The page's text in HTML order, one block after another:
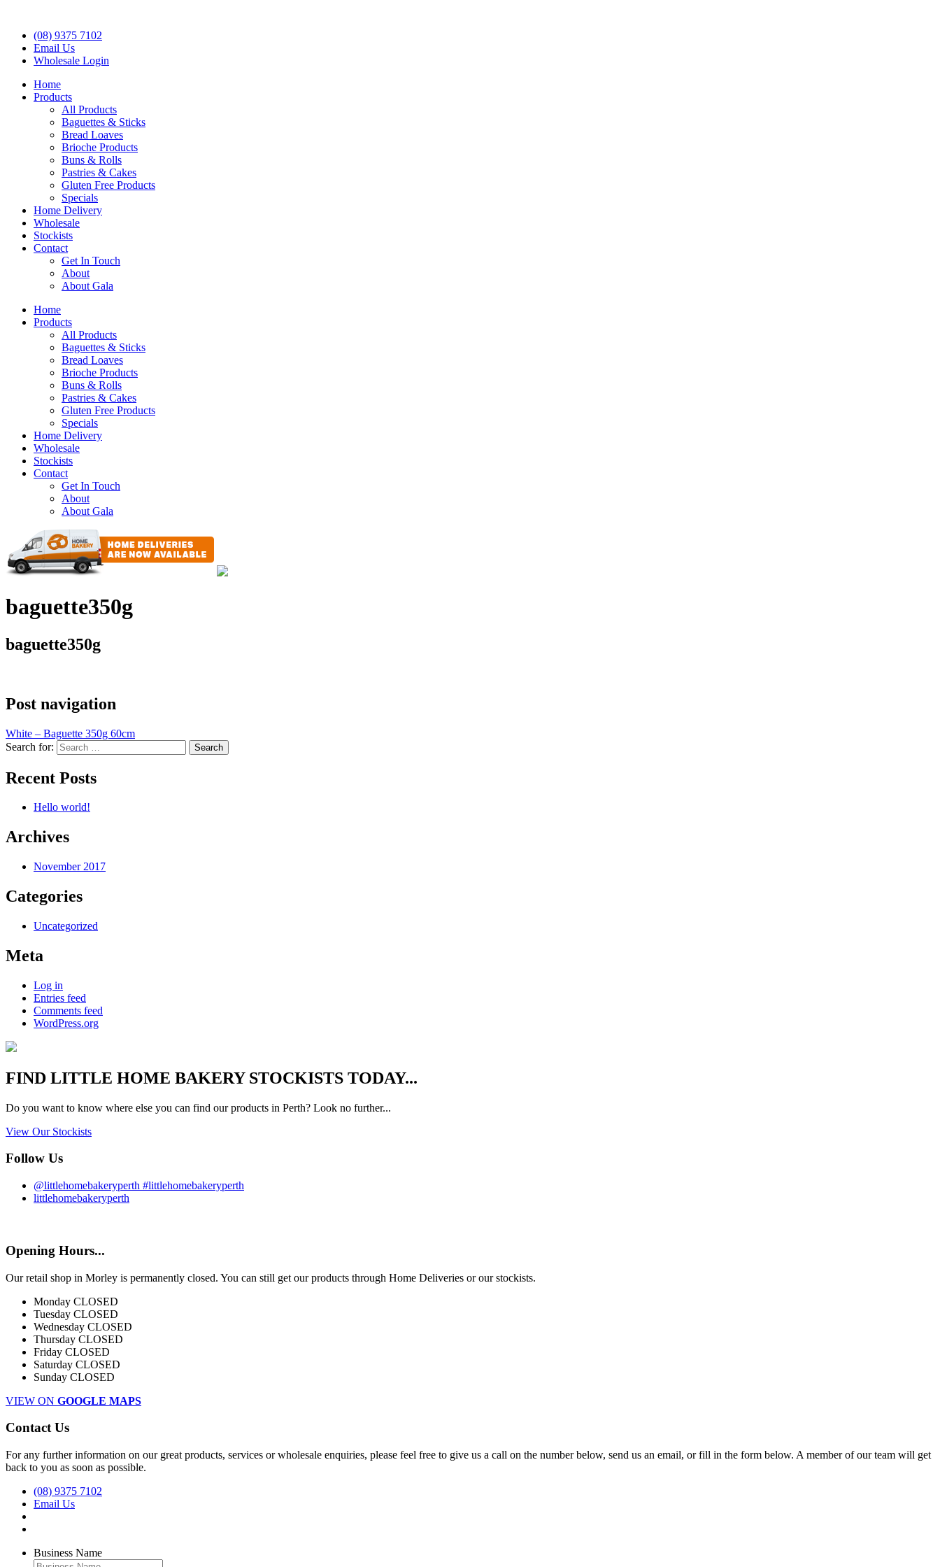
(08) 9375 7102
Email Us
Wholesale Login
Home
Products
All Products
Baguettes & Sticks
Bread Loaves
Brioche Products
Buns & Rolls
Pastries & Cakes
Gluten Free Products
Specials
Home Delivery
Wholesale
Stockists
Contact
Get In Touch
About
About Gala
Home
Products
All Products
Baguettes & Sticks
Bread Loaves
Brioche Products
Buns & Rolls
Pastries & Cakes
Gluten Free Products
Specials
Home Delivery
Wholesale
Stockists
Contact
Get In Touch
About
About Gala
baguette350g
baguette350g
Post navigation
White – Baguette 350g 60cm
Search for:
Recent Posts
Hello world!
Archives
November 2017
Categories
Uncategorized
Meta
Log in
Entries feed
Comments feed
WordPress.org
FIND LITTLE HOME BAKERYSTOCKISTS TODAY...
Do you want to know where else you can find our products in Perth? Look no further...
View Our Stockists
Follow Us
@littlehomebakeryperth #littlehomebakeryperth
littlehomebakeryperth
Opening Hours...
Our retail shop in Morley is permanently closed. You can still get our products through Home Deliveries or our stockists.
Monday CLOSED
Tuesday CLOSED
Wednesday CLOSED
Thursday CLOSED
Friday CLOSED
Saturday CLOSED
Sunday CLOSED
VIEW ON GOOGLE MAPS
Contact Us
For any further information on our great products, services or wholesale enquiries, please feel free to give us a call on the number below, send us an email, or fill in the form below. A member of our team will get
back to you as soon as possible.
(08) 9375 7102
Email Us
Business Name